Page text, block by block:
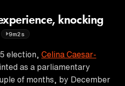
knocking
9m2s
election, Celina Caesar-
as a parliamentary
of months, by December